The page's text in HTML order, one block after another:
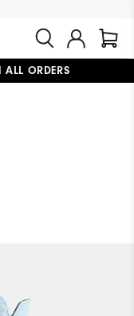
ALL ORDERS